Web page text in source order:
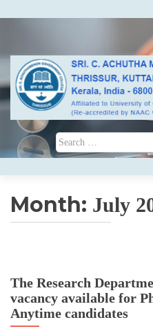
Search for:
Month: July
The Research
vacancy available for
Anytime candidates